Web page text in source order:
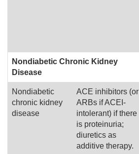
Nondiabetic Chronic Kidney
Disease
Nondiabetic
chronic kidney
disease
ACE inhibitors (or
ARBs if ACEI-
intolerant) if there
is proteinuria;
diuretics as
additive therapy.